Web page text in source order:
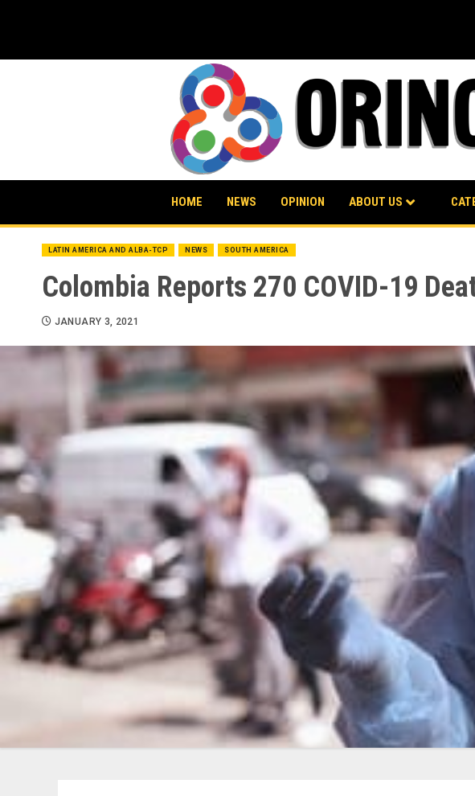
HOME NEWS OPINION ABOUT US
LATIN AMERICA AND ALBA-TCP NEWS SOUTH AMERICA
Colombia Reports 270 COVID-19
JANUARY 3, 2021